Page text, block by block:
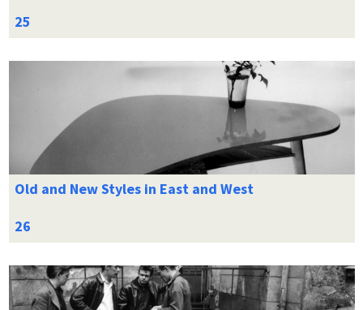
Old and New Styles in East and West